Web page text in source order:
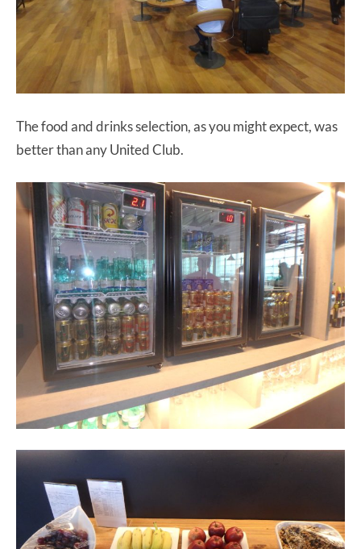
The food and drinks selection, as you might expect, was
better than any United Club.